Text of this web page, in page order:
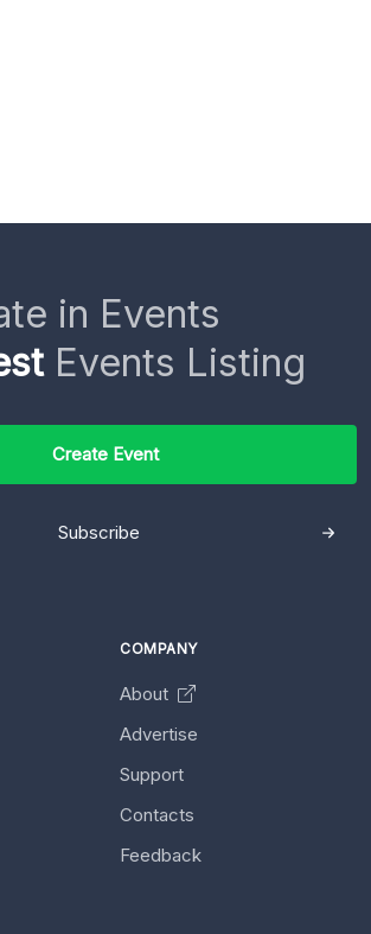
in Events
Events Listing
Create Event
Subscribe
COMPANY
About
Advertise
Support
Contacts
Feedback